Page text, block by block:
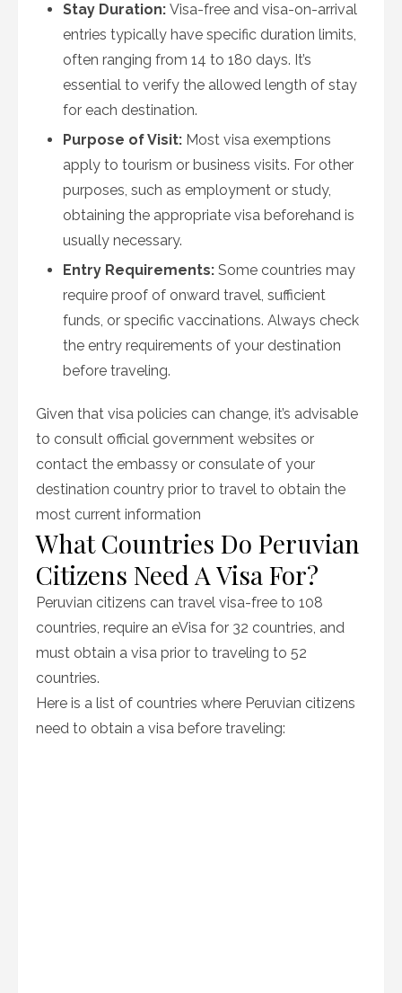
Stay Duration: Visa-free and visa-on-arrival
entries typically have specific duration limits,
often ranging from 14 to 180 days. It’s
essential to verify the allowed length of stay
for each destination.
Purpose of Visit: Most visa exemptions
apply to tourism or business visits. For other
purposes, such as employment or study,
obtaining the appropriate visa beforehand is
usually necessary.
Entry Requirements: Some countries may
require proof of onward travel, sufficient
funds, or specific vaccinations. Always check
the entry requirements of your destination
before traveling.
Given that visa policies can change, it’s advisable
to consult official government websites or
contact the embassy or consulate of your
destination country prior to travel to obtain the
most current information
What Countries Do Peruvian
Citizens Need A Visa For?
Peruvian citizens can travel visa-free to 108
countries, require an eVisa for 32 countries, and
must obtain a visa prior to traveling to 52
countries.
Here is a list of countries where Peruvian citizens
need to obtain a visa before traveling: